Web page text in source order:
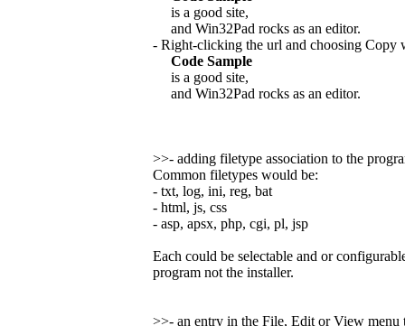
is a good site,
and Win32Pad rocks as an editor.
- Right-clicking the url and choosing Copy
Code Sample
is a good site,
and Win32Pad rocks as an editor.
>>- adding filetype association to the
Common filetypes would be:
- txt, log, ini, reg, bat
- html, js, css
- asp, apsx, php, cgi, pl, jsp
Each could be selectable and or
program not the installer.
>>- an entry in the File, Edit or View menu